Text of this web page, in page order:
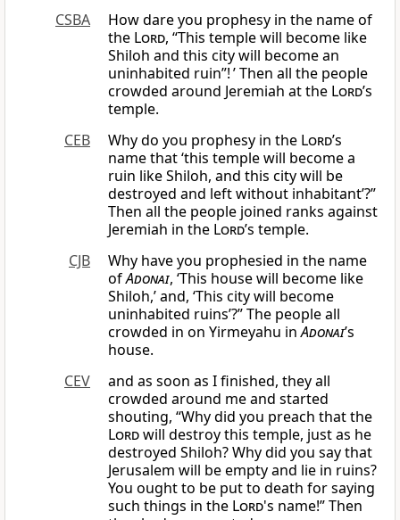
CSBA
How dare you prophesy in the name of
the Lord, “This temple will become like
Shiloh and this city will become an
uninhabited ruin”! ’ Then all the people
crowded around Jeremiah at the Lord’s
temple.
CEB
Why do you prophesy in the Lord’s
name that ‘this temple will become a
ruin like Shiloh, and this city will be
destroyed and left without inhabitant’?”
Then all the people joined ranks against
Jeremiah in the Lord’s temple.
CJB
Why have you prophesied in the name
ofAdonai, ‘This house will become like
Shiloh,’ and, ‘This city will become
uninhabited ruins’?” The people all
crowded in on Yirmeyahu inAdonai’s
house.
CEV
and as soon as I finished, they all
crowded around me and started
shouting, “Why did you preach that the
Lordwill destroy this temple, just as he
destroyed Shiloh? Why did you say that
Jerusalem will be empty and lie in ruins?
You ought to be put to death for saying
such things in the Lord's name!” Then